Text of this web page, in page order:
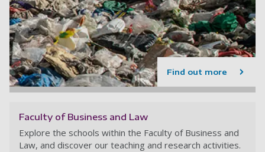
Find out more
Faculty of Business and Law
Explore the schools within the Faculty of Business and
Law, and discover our teaching and research activities.